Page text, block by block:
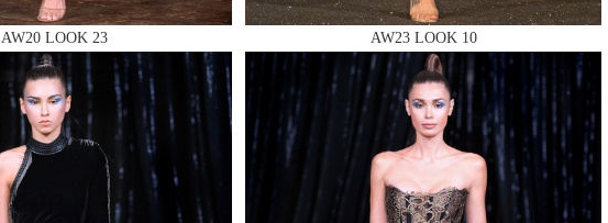
AW20 LOOK 23 AW23 LOOK 10